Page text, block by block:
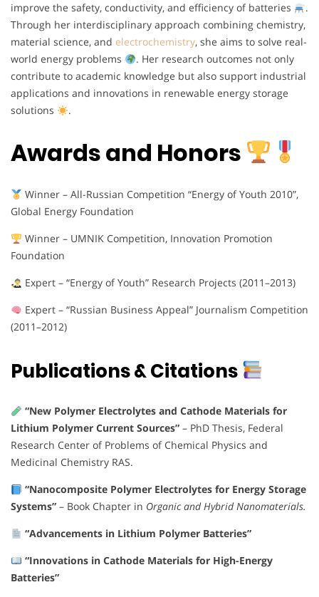
improve the safety, conductivity, and efficiency of batteries
.
Through her interdisciplinary approach combining chemistry,
material science, and electrochemistry, she aims to solve real-
world energy problems
. Her research outcomes not only
contribute to academic knowledge but also support industrial
applications and innovations in renewable energy storage
solutions
.
Awards and Honors
Winner – All-Russian Competition “Energy of Youth 2010”,
Global Energy Foundation
Winner – UMNIK Competition, Innovation Promotion
Foundation
Expert – “Energy of Youth” Research Projects (2011–2013)
Expert – “Russian Business Appeal” Journalism Competition
(2011–2012)
Publications & Citations
“New Polymer Electrolytes and Cathode Materials for
Lithium Polymer Current Sources” – PhD Thesis, Federal
Research Center of Problems of Chemical Physics and
Medicinal Chemistry RAS.
“Nanocomposite Polymer Electrolytes for Energy Storage
Systems” – Book Chapter in Organic and Hybrid Nanomaterials.
“Advancements in Lithium Polymer Batteries”
“Innovations in Cathode Materials for High-Energy
Batteries”